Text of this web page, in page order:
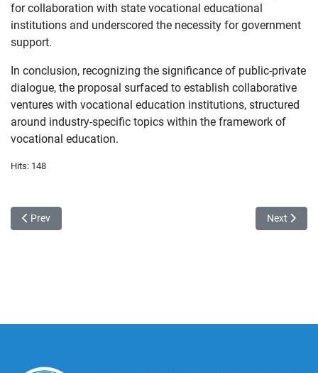
for collaboration with state vocational educational
institutions and underscored the necessity for government
support.
In conclusion, recognizing the significance of public-private
dialogue, the proposal surfaced to establish collaborative
ventures with vocational education institutions, structured
around industry-specific topics within the framework of
vocational education.
Hits: 148
Previous article: SINAM 30th anniversary
Prev Next
Next